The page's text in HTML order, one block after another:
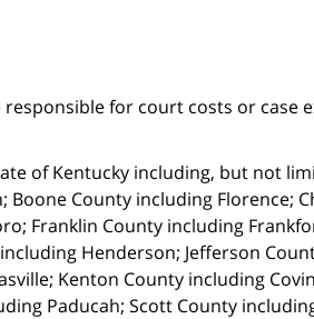
for court costs or case
of Kentucky including, but not
Boone County including Florence;
Franklin County including
Henderson; Jefferson
Kenton County including
Paducah; Scott County